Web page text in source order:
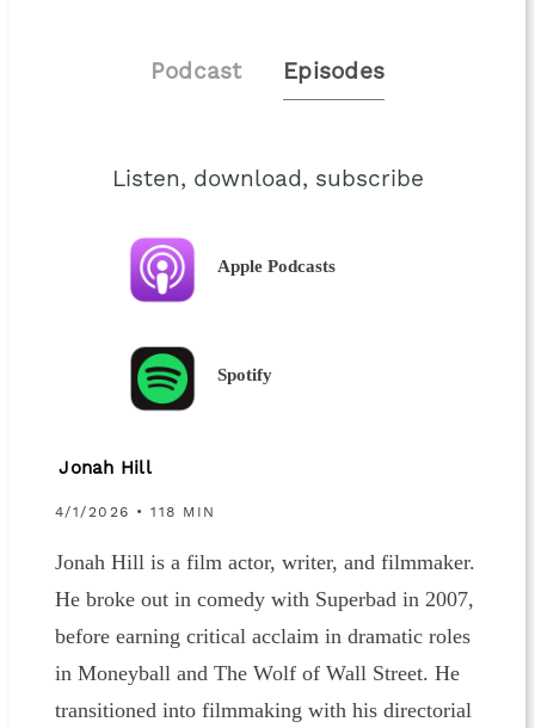
Podcast Episodes
Listen, download, subscribe
Apple Podcasts
Spotify
Jonah Hill
4/1/2026 • 118 MIN
Jonah Hill is a film actor, writer, and filmmaker.
He broke out in comedy with Superbad in 2007,
before earning critical acclaim in dramatic roles
in Moneyball and The Wolf of Wall Street. He
transitioned into filmmaking with his directorial